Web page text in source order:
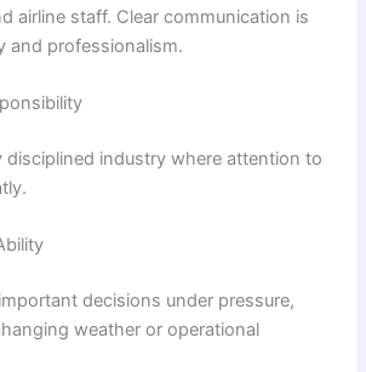
airline staff. Clear communication is
and professionalism.
disciplined industry where attention to
decisions under pressure,
weather or operational